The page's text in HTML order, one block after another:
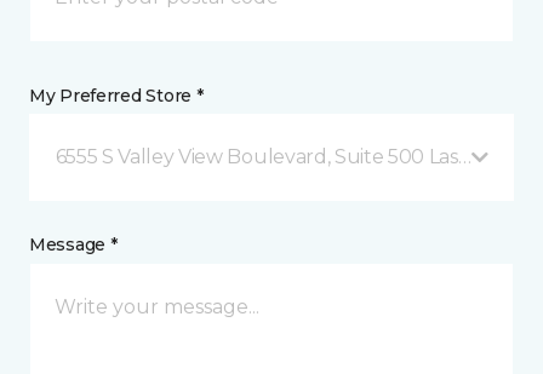
My Preferred Store *
6555 S Valley View Boulevard, Suite 500 Las Vegas,
Message *